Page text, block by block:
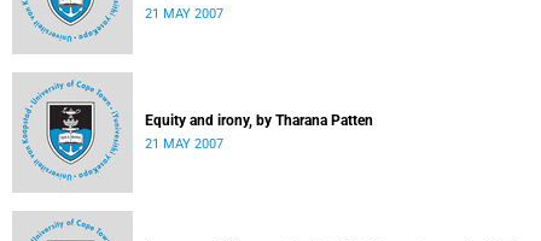
21 MAY 2007
Equity and irony, by Tharana Patten
21 MAY 2007